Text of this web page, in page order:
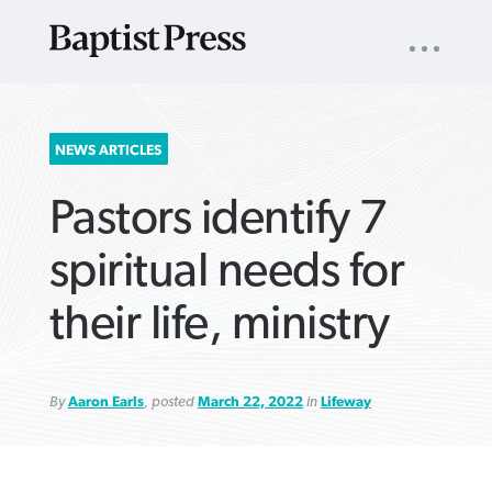
SEARCH
FOR:
NAV
NEWS ARTICLES
Pastors identify 7
spiritual needs for
their life, ministry
ByAaron Earls, posted March 22, 2022in Lifeway
VIEW MORE ARTICLES ›
VIEW MORE ARTICLES ›
VIEW MORE
VIEW MORE